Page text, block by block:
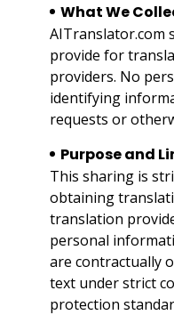
What We
AITranslator.com
provide for
providers. No
identifying
requests or
Purpose and
This sharing is
obtaining
translation
personal
are contractually
text under strict
protection